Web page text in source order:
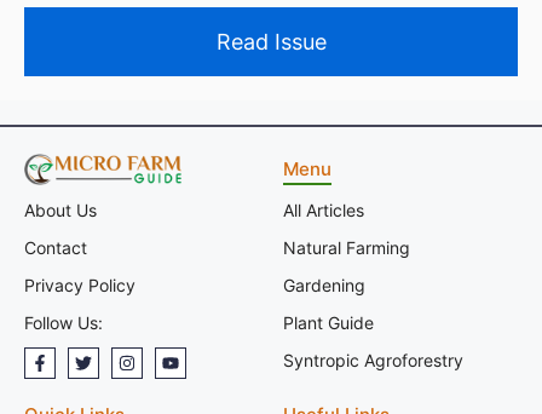
Read Issue
About Us
Contact
Privacy Policy
Follow Us:
Menu
All Articles
Natural Farming
Gardening
Plant Guide
Syntropic Agroforestry